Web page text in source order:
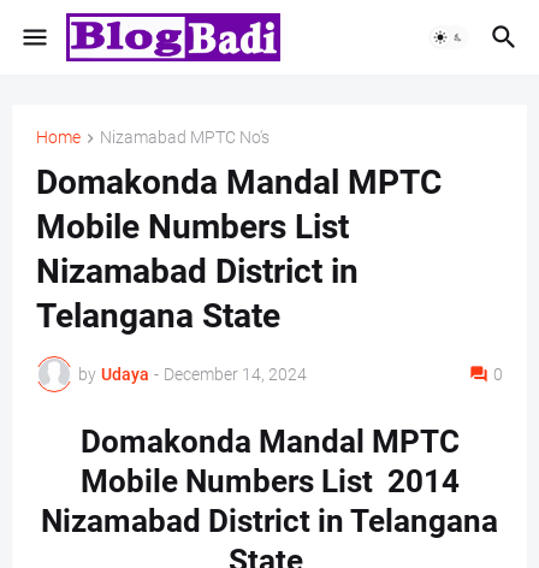
Home Nizamabad MPTC No's
Domakonda Mandal MPTC
Mobile Numbers List
Nizamabad District in
Telangana State
by Udaya - December 14, 2024 0
Domakonda Mandal MPTC
Mobile Numbers List 2014
Nizamabad District in Telangana